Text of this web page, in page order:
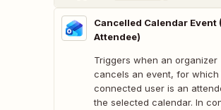
Cancelled Calendar Event
Attendee)
Triggers when an organizer
cancels an event, for which
connected user is an
the selected calendar. In